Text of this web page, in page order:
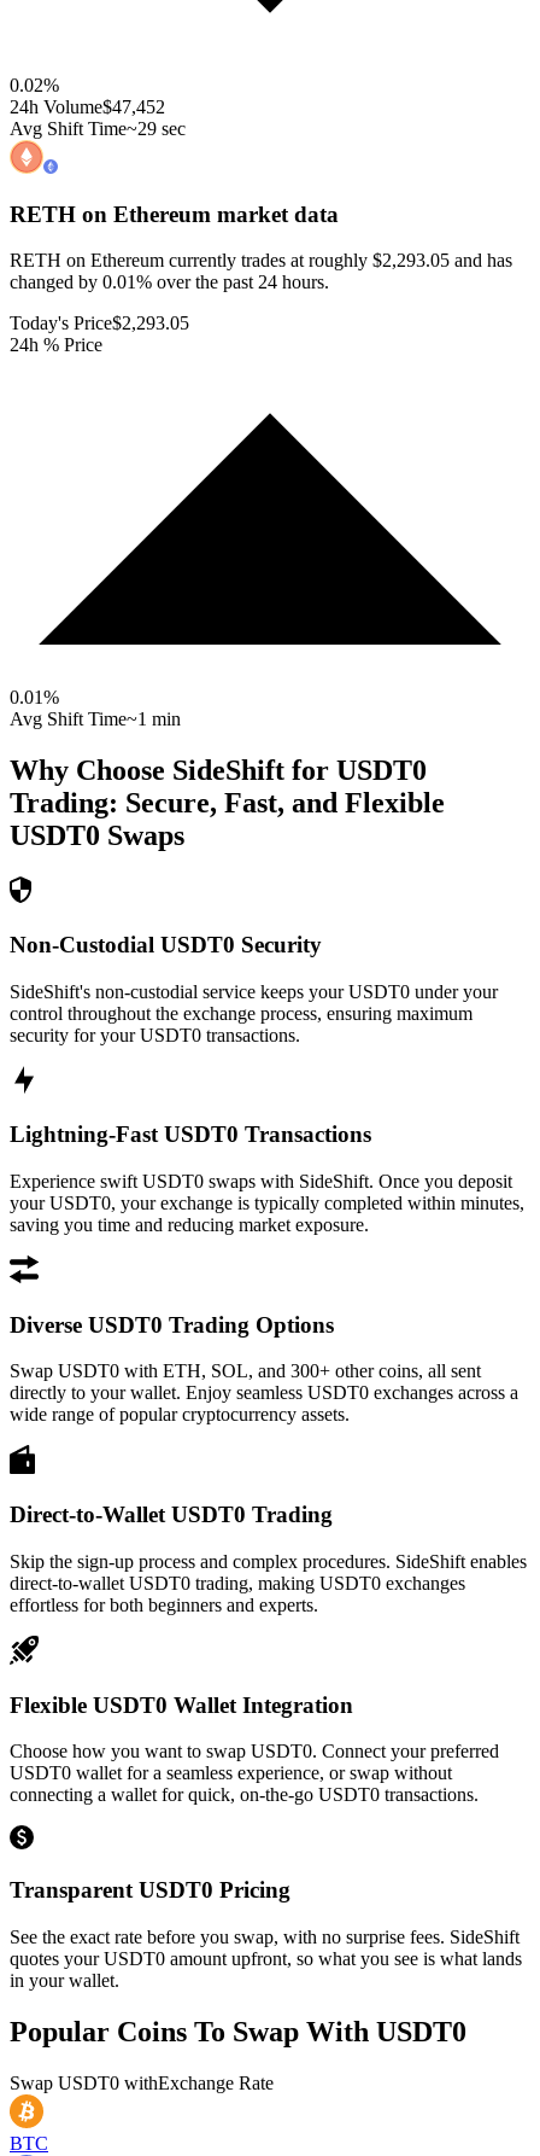
0.02%
24h Volume$47,452
Avg Shift Time~29 sec
RETH on Ethereum market data
RETH on Ethereum currently trades at roughly $2,293.05 and has
changed by 0.01% over the past 24 hours.
Today's Price$2,293.05
24h % Price
0.01%
Avg Shift Time~1 min
Why Choose SideShift for USDT0
Trading: Secure, Fast, and Flexible
USDT0 Swaps
Non-Custodial USDT0 Security
SideShift's non-custodial service keeps your USDT0 under your
control throughout the exchange process, ensuring maximum
security for your USDT0 transactions.
Lightning-Fast USDT0 Transactions
Experience swift USDT0 swaps with SideShift. Once you deposit
your USDT0, your exchange is typically completed within minutes,
saving you time and reducing market exposure.
Diverse USDT0 Trading Options
Swap USDT0 with ETH, SOL, and 300+ other coins, all sent
directly to your wallet. Enjoy seamless USDT0 exchanges across a
wide range of popular cryptocurrency assets.
Direct-to-Wallet USDT0 Trading
Skip the sign-up process and complex procedures. SideShift enables
direct-to-wallet USDT0 trading, making USDT0 exchanges
effortless for both beginners and experts.
Flexible USDT0 Wallet Integration
Choose how you want to swap USDT0. Connect your preferred
USDT0 wallet for a seamless experience, or swap without
connecting a wallet for quick, on-the-go USDT0 transactions.
Transparent USDT0 Pricing
See the exact rate before you swap, with no surprise fees. SideShift
quotes your USDT0 amount upfront, so what you see is what lands
in your wallet.
Popular Coins To Swap With USDT0
Swap USDT0 withExchange Rate
BTC